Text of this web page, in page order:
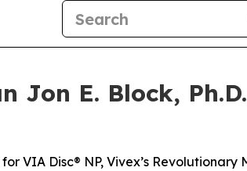
E. Block,
VIA Disc® NP, Vivex’s Revolutionary